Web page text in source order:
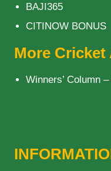
BAJI365
CITINOW BONUS
More Cricket
Winners’ Column